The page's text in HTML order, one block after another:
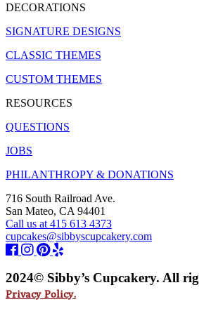
DECORATIONS
SIGNATURE DESIGNS
CLASSIC THEMES
CUSTOM THEMES
RESOURCES
QUESTIONS
JOBS
PHILANTHROPY & DONATIONS
716 South Railroad Ave.
San Mateo, CA 94401
Call us at 415 613 4373
cupcakes@sibbyscupcakery.com
2024© Sibby’s Cupcakery. All
Privacy Policy.